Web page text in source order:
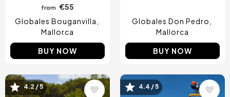
from
€55
Globales Bouganvilla
Mallorca
BUY NOW
Globales Don Pedro
Mallorca
BUY NOW
Image
4.2 / 5 Image
4.4 / 5